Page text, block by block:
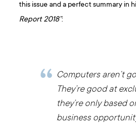
this issue and a perfect summary in
Report 2018”:
Computers aren’t
They’re good at
they’re only based
business